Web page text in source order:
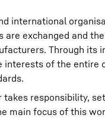
international
are exchanged and
Through its
interests of the entire
responsibility,
main focus of this